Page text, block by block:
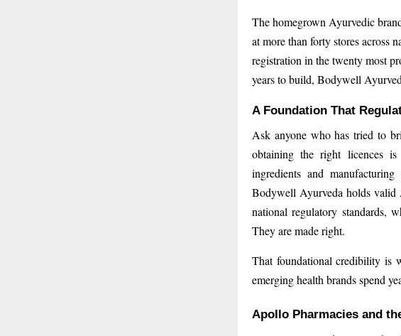
The homegrown Ayurvedic
at more than forty stores across
registration in the twenty most
years to build, Bodywell
A Foundation That
Ask anyone who has tried to
obtaining the right licences is
ingredients and
Bodywell Ayurveda holds valid
national regulatory standards,
They are made right.
That foundational credibility is
emerging health brands spend
Apollo Pharmacies and